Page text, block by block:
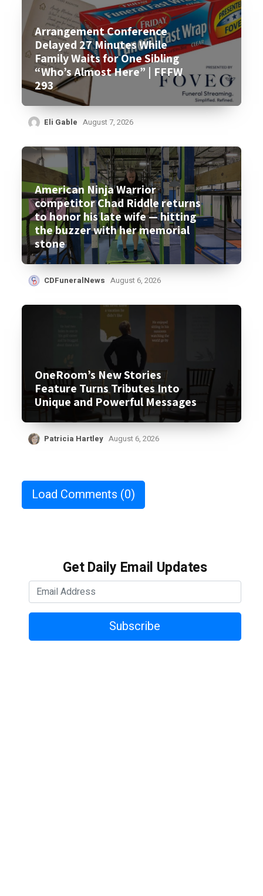
Arrangement Conference
Delayed 27 Minutes While
Family Waits for One Sibling
“Who’s Almost Here” | FFFW
293
Eli Gable August 7, 2026
American Ninja Warrior
competitor Chad Riddle returns
to honor his late wife — hitting
the buzzer with her memorial
stone
CDFuneralNews August 6, 2026
OneRoom’s New Stories
Feature Turns Tributes Into
Unique and Powerful Messages
Patricia Hartley August 6, 2026
Load Comments (0)
Get Daily Email Updates
Subscribe